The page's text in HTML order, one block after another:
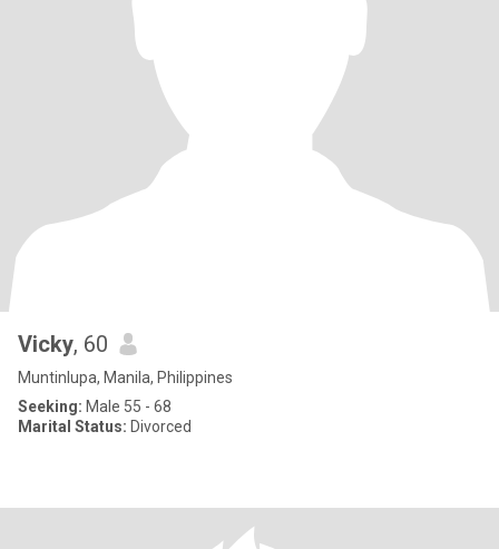
Vicky, 60
Muntinlupa, Manila, Philippines
Seeking: Male 55 - 68
Marital Status: Divorced